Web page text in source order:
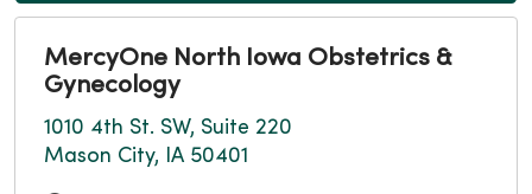
MercyOne North Iowa Obstetrics &
Gynecology
1010 4th St. SW, Suite 220
Mason City, IA 50401